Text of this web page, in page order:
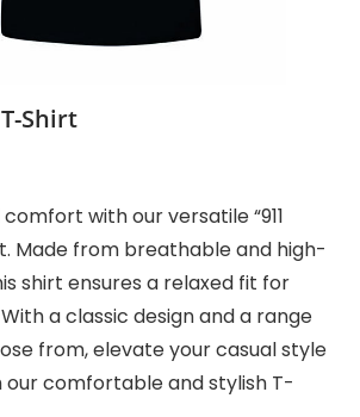
Shirt
with our versatile “911
Made from breathable and high-
shirt ensures a relaxed fit for
a classic design and a range
from, elevate your casual style
comfortable and stylish T-